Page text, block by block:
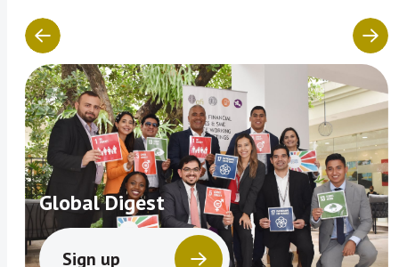
Global Digest
Sign up